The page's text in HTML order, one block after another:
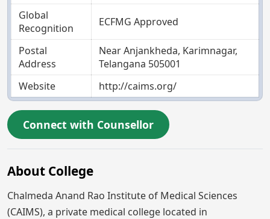
Global
Recognition
ECFMG Approved
Postal
Address
Near Anjankheda, Karimnagar,
Telangana 505001
Website
http://caims.org/
Connect with Counsellor
About College
Chalmeda Anand Rao Institute of Medical Sciences
(CAIMS), a private medical college located in